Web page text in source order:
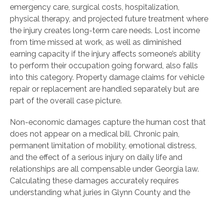
emergency care, surgical costs, hospitalization,
physical therapy, and projected future treatment where
the injury creates long-term care needs. Lost income
from time missed at work, as well as diminished
earning capacity if the injury affects someone’s ability
to perform their occupation going forward, also falls
into this category. Property damage claims for vehicle
repair or replacement are handled separately but are
part of the overall case picture.
Non-economic damages capture the human cost that
does not appear on a medical bill. Chronic pain,
permanent limitation of mobility, emotional distress,
and the effect of a serious injury on daily life and
relationships are all compensable under Georgia law.
Calculating these damages accurately requires
understanding what juries in Glynn County and the